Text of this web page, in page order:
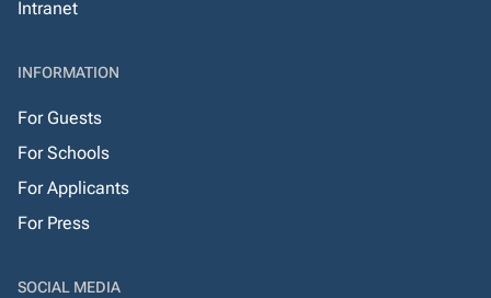
Intranet
INFORMATION
For Guests
For Schools
For Applicants
For Press
SOCIAL MEDIA